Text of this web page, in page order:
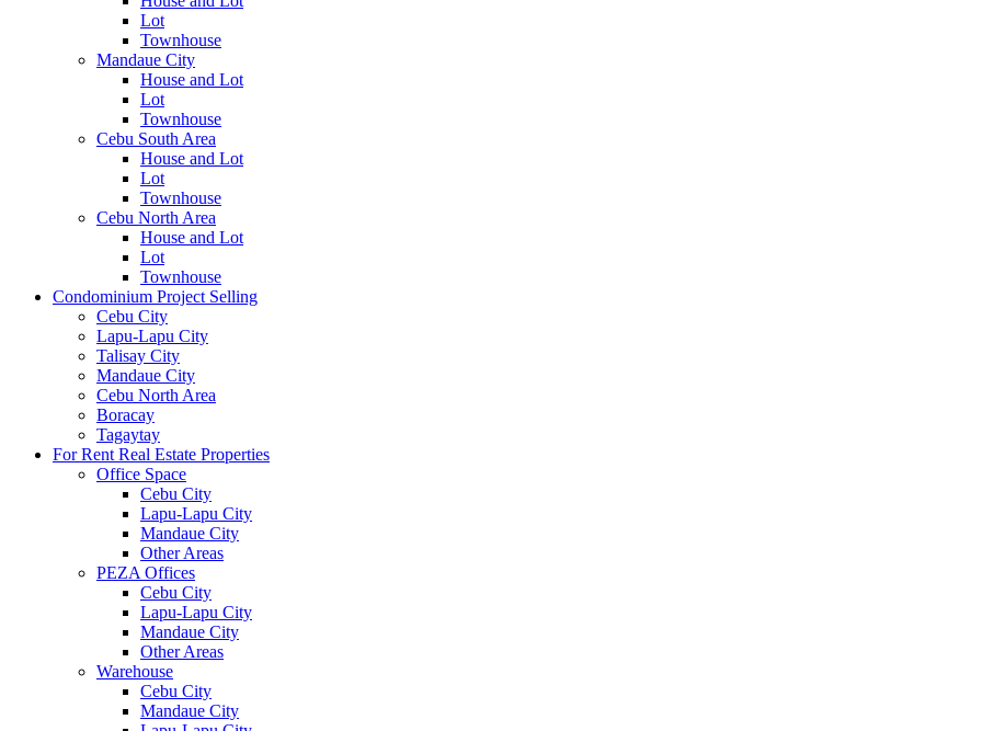
Lot
Townhouse
Mandaue City
House and Lot
Lot
Townhouse
Cebu South Area
House and Lot
Lot
Townhouse
Cebu North Area
House and Lot
Lot
Townhouse
Condominium Project Selling
Cebu City
Lapu-Lapu City
Talisay City
Mandaue City
Cebu North Area
Boracay
Tagaytay
For Rent Real Estate Properties
Office Space
Cebu City
Lapu-Lapu City
Mandaue City
Other Areas
PEZA Offices
Cebu City
Lapu-Lapu City
Mandaue City
Other Areas
Warehouse
Cebu City
Mandaue City